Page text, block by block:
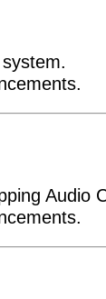
Audio